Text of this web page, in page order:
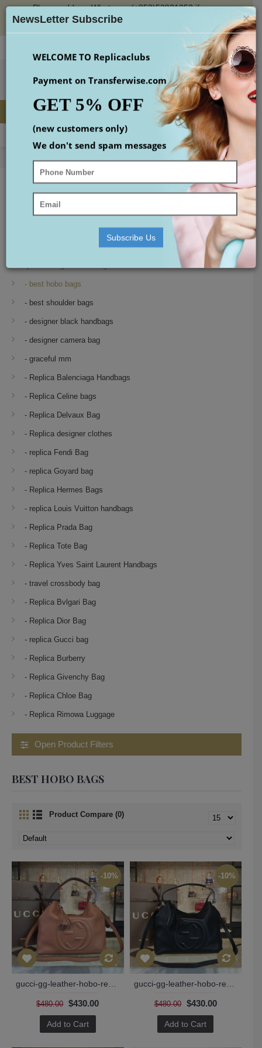
Please add our Whatsapp (+852)53931353 if you
place an order or check the email(maybe in spam
$
Checkout
0 item(s) - $0.00
MENU
best hobo bags
Replica Shoes
- best hobo bags
- best shoulder bags
- designer black handbags
- designer camera bag
- graceful mm
- Replica Balenciaga Handbags
- Replica Celine bags
- Replica Delvaux Bag
- Replica designer clothes
- replica Fendi Bag
- replica Goyard bag
- Replica Hermes Bags
- replica Louis Vuitton handbags
- Replica Prada Bag
- Replica Tote Bag
- Replica Yves Saint Laurent Handbags
- travel crossbody bag
- Replica Bvlgari Bag
- Replica Dior Bag
- replica Gucci bag
- Replica Burberry
- Replica Givenchy Bag
- Replica Chloe Bag
- Replica Rimowa Luggage
Open Product Filters
BEST HOBO BAGS
Product Compare (0)
-10%
$480.00 $430.00
Add to Cart
-10%
$480.00 $430.00
Add to Cart
×
NewsLetter Subscribe
WELCOME TO Replicaclubs
Payment on Transferwise.com
GET 5% OFF
(new customers only)
We don't send spam messages
Subscribe Us